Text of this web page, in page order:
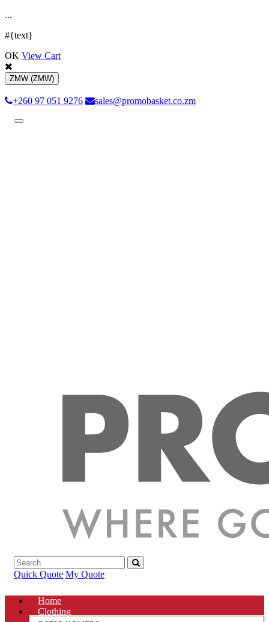
...
#{text}
OK View Cart
ZMW (ZMW)
+260 97 051 9276 sales@promobasket.co.zm
Toggle
Quick Quote My Quote
Home
Clothing